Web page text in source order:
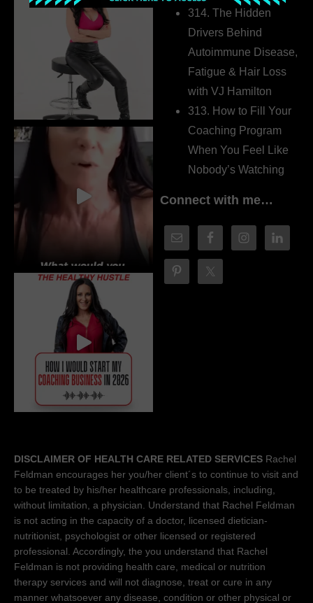
314. The Hidden
Drivers Behind
Autoimmune Disease,
Fatigue & Hair Loss
with VJ Hamilton
313. How to Fill Your
Coaching Program
When You Feel Like
Nobody’s Watching
Connect with me…
DISCLAIMER OF HEALTH CARE RELATED SERVICES Rachel
Feldman encourages her you/her client´s to continue to visit and
to be treated by his/her healthcare professionals, including,
without limitation, a physician. Understand that Rachel Feldman
is not acting in the capacity of a doctor, licensed dietician-
nutritionist, psychologist or other licensed or registered
professional. Accordingly, the you understand that Rachel
Feldman is not providing health care, medical or nutrition
therapy services and will not diagnose, treat or cure in any
manner whatsoever any disease, condition or other physical or